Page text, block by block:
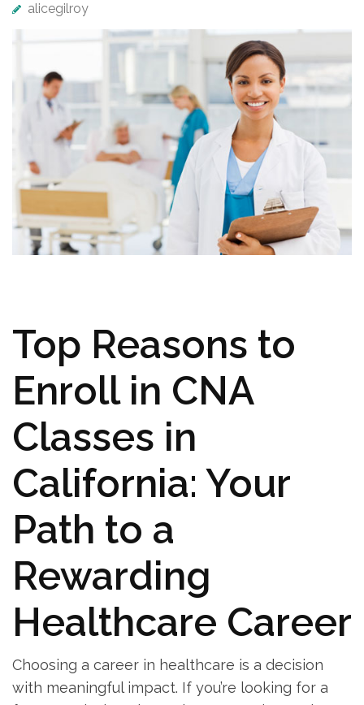
alicegilroy
Top Reasons to
Enroll in CNA
Classes in
⁢California: Your
Path to a
Rewarding
Healthcare Career
Choosing a career in healthcare is ‌a decision
with ⁤meaningful impact. ‍If you’re looking for a